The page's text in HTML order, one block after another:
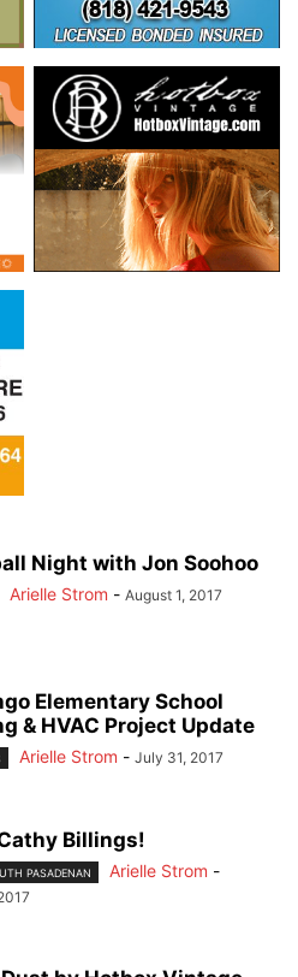
Night with Jon Soohoo
Arielle Strom - August 1, 2017
Elementary School
& HVAC Project Update
Arielle Strom - July 31, 2017
Billings!
PASADENAN Arielle Strom -